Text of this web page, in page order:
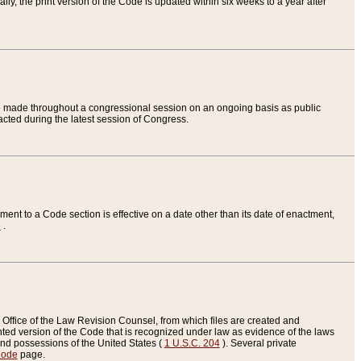
throughout a congressional session on an ongoing basis as public
during the latest session of Congress.
to a Code section is effective on a date other than its date of enactment,
.
of the Law Revision Counsel, from which files are created and
version of the Code that is recognized under law as evidence of the laws
possessions of the United States ( 1 U.S.C. 204). Several private
page.